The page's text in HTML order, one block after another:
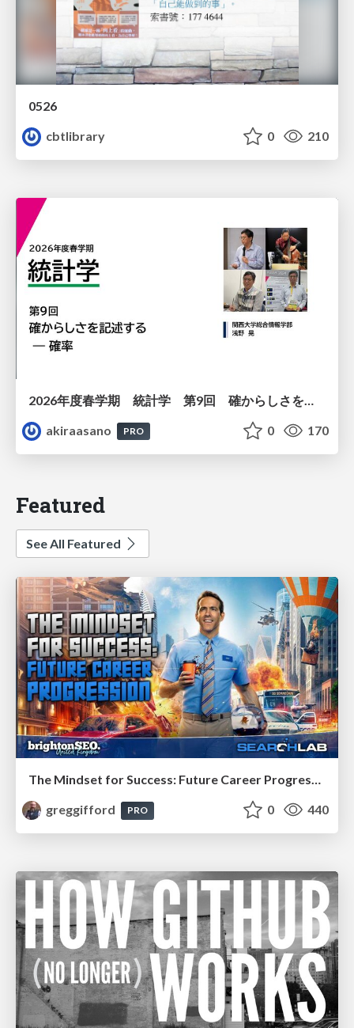
0526
cbtlibrary
0 210
2026年度春学期 統計学 第9回 確からしさを記述する ー 確率 (2026. 5. 28)
akiraasano
PRO 0 170
Featured
See All Featured
The Mindset for Success: Future Career Progression
greggifford
PRO 0 440